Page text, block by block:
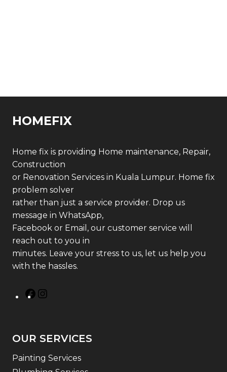
HOMEFIX
Home fix is providing Home maintenance, Repair,
Construction
or Renovation Services in Kuala Lumpur. Home fix
problem solver
rather than just a service provider. Drop us
message in WhatsApp,
Facebook or Email, our customer service will
reach out to you in
minutes. Leave your stress to us, let us help you
with the hassles.
OUR SERVICES
Painting Services